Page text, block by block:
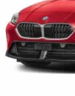
Carbon
Black
Multi-
M Steering
Rear Spoiler
Shadowline